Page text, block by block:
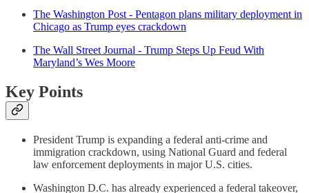
The Washington Post - Pentagon plans military deployment in
Chicago as Trump eyes crackdown
The Wall Street Journal - Trump Steps Up Feud With
Maryland’s Wes Moore
Key Points
President Trump is expanding a federal anti-crime and
immigration crackdown, using National Guard and federal
law enforcement deployments in major U.S. cities.
Washington D.C. has already experienced a federal takeover,